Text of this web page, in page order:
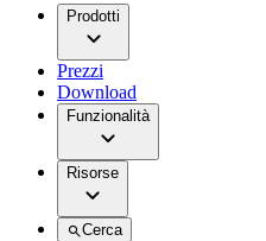
Prodotti
Prezzi
Download
Funzionalità
Risorse
Cerca